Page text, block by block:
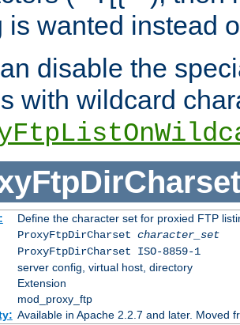
is wanted instead
disable the
with wildcard
Define the character set for proxied FTP
ProxyFtpDirCharset character_set
ProxyFtpDirCharset ISO-8859-1
server config, virtual host, directory
Extension
mod_proxy_ftp
Available in Apache 2.2.7 and later. Moved